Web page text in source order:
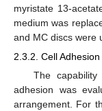
myristate 13-
medium was
and MC discs were
2.3.2. Cell Adhesion
The
adhesion was
arrangement. For